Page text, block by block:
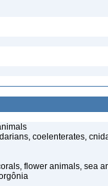
coelenterates,
flower animals, sea